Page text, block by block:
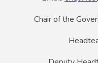
Chair of the